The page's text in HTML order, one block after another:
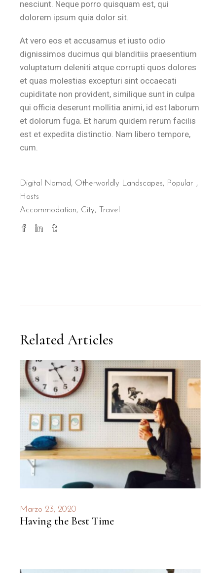
nesciunt. Neque porro quisquam est, qui
dolorem ipsum quia dolor sit.
At vero eos et accusamus et iusto odio
dignissimos ducimus qui blanditiis praesentium
voluptatum deleniti atque corrupti quos dolores
et quas molestias excepturi sint occaecati
cupiditate non provident, similique sunt in culpa
qui officia deserunt mollitia animi, id est laborum
et dolorum fuga. Et harum quidem rerum facilis
est et expedita distinctio. Nam libero tempore,
cum.
Digital Nomad, Otherworldly Landscapes, Popular
Hosts
Accommodation
City Travel
Related Articles
Marzo 23, 2020
Having the Best Time